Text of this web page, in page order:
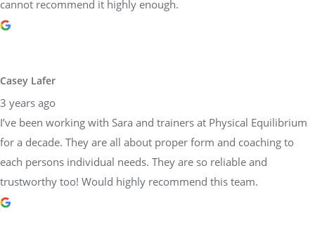
cannot recommend it highly enough.
Casey Lafer
3 years ago
I’ve been working with Sara and trainers at Physical Equilibrium
for a decade. They are all about proper form and coaching to
each persons individual needs. They are so reliable and
trustworthy too! Would highly recommend this team.